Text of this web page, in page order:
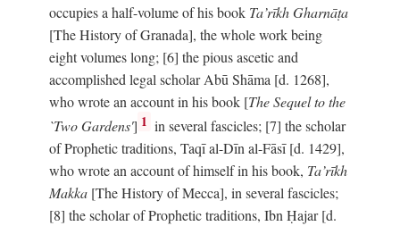
occupies a half-volume of his book Ta’rīkh Gharnāṭa
[The History of Granada], the whole work being
eight volumes long; [6] the pious ascetic and
accomplished legal scholar Abū Shāma [d. 1268],
who wrote an account in his book [The Sequel to the
`Two Gardens'] 1 in several fascicles; [7] the scholar
of Prophetic traditions, Taqī al-Dīn al-Fāsī [d. 1429],
who wrote an account of himself in his book, Ta’rīkh
Makka [The History of Mecca], in several fascicles;
[8] the scholar of Prophetic traditions, Ibn Ḥajar [d.